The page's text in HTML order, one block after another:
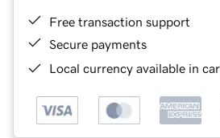
Free transaction support
Secure payments
Local currency available in